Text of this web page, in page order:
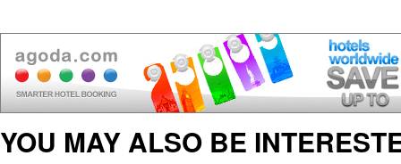
YOU MAY ALSO BE